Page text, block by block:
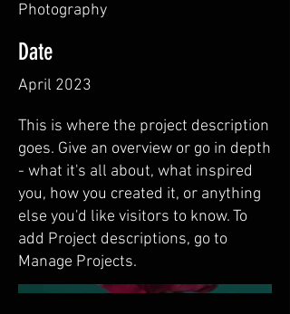
Photography
Date
April 2023
This is where the project description
goes. Give an overview or go in depth
- what it's all about, what inspired
you, how you created it, or anything
else you'd like visitors to know. To
add Project descriptions, go to
Manage Projects.